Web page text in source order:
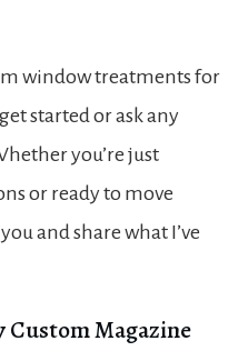
window treatments for
started or ask any
you’re just
or ready to move
and share what I’ve
Custom Magazine